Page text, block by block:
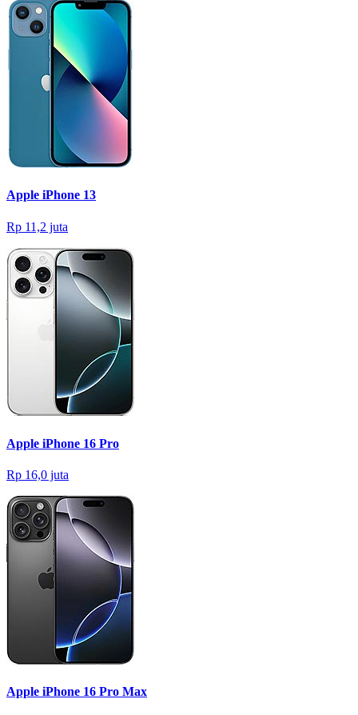
Apple iPhone 13
Rp 11,2 juta
Apple iPhone 16 Pro
Rp 16,0 juta
Apple iPhone 16 Pro Max